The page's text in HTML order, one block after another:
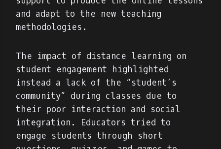
and adapt to the new teaching
methodologies.
The impact of distance learning on
student engagement highlighted
instead a lack of the “student’s
community” during classes due to
their poor interaction and social
integration. Educators tried to
engage students through short